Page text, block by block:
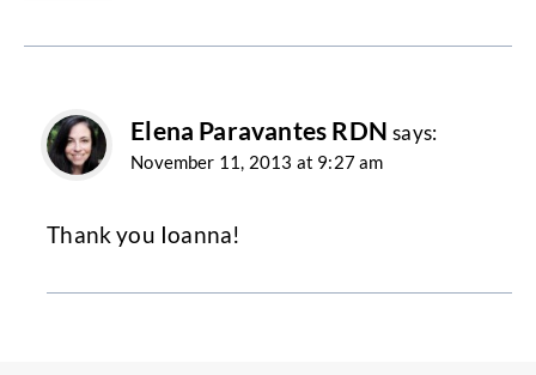
Elena Paravantes RDN says:
November 11, 2013 at 9:27 am
Thank you Ioanna!